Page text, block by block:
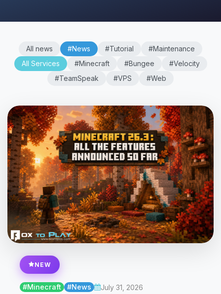
All news #News #Tutorial
#Maintenance
All Services
#Minecraft #Bungee
#Velocity
#TeamSpeak
#VPS #Web
NEW
#Minecraft #News July 31, 2026